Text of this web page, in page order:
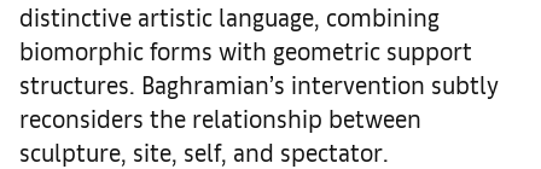
distinctive artistic language, combining
biomorphic forms with geometric support
structures. Baghramian’s intervention subtly
reconsiders the relationship between
sculpture, site, self, and spectator.